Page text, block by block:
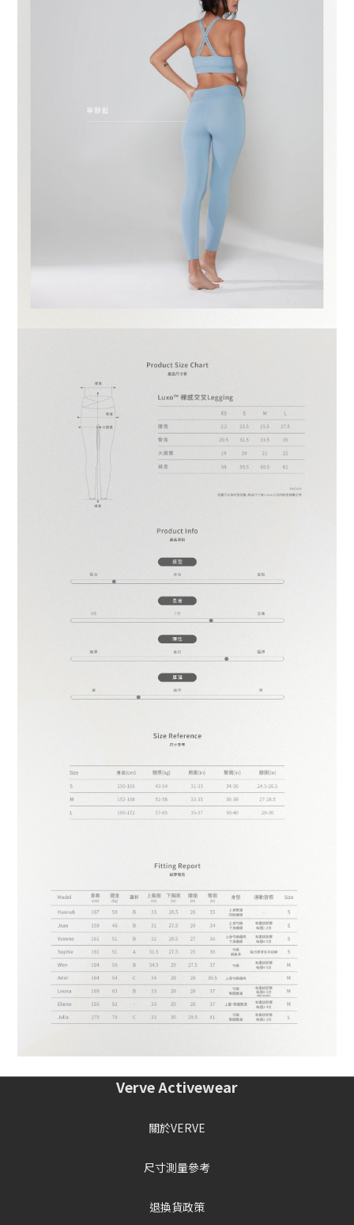
Verve Activewear
關於VERVE
尺寸測量參考
退換貨政策